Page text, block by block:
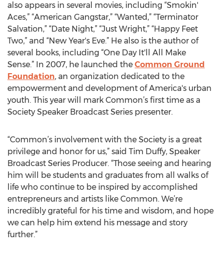
also appears in several movies, including “Smokin'
Aces,” “American Gangstar,” “Wanted,” “Terminator
Salvation,” “Date Night,” “Just Wright,” “Happy Feet
Two,” and “New Year's Eve.” He also is the author of
several books, including “One Day It'll All Make
Sense.” In 2007, he launched the Common Ground
Foundation, an organization dedicated to the
empowerment and development of America's urban
youth. This year will mark Common’s first time as a
Society Speaker Broadcast Series presenter.
“Common’s involvement with the Society is a great
privilege and honor for us,” said Tim Duffy, Speaker
Broadcast Series Producer. “Those seeing and hearing
him will be students and graduates from all walks of
life who continue to be inspired by accomplished
entrepreneurs and artists like Common. We’re
incredibly grateful for his time and wisdom, and hope
we can help him extend his message and story
further.”